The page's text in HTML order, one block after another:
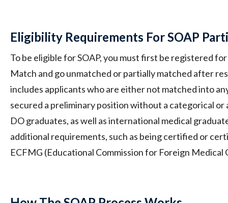
Eligibility Requirements For SOAP
To be eligible for SOAP, you must first be registered
Match and go unmatched or partially matched after
includes applicants who are either not matched into
secured a preliminary position without a categorical or
DO graduates, as well as international medical
additional requirements, such as being certified or
ECFMG (Educational Commission for Foreign Medical